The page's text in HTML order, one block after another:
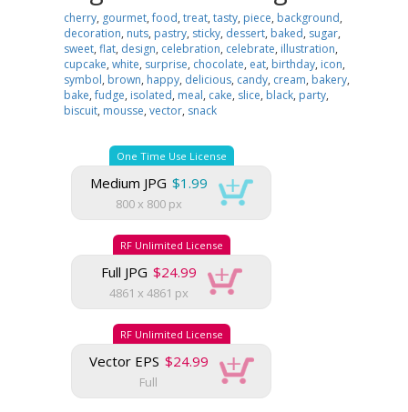
cherry, gourmet,food, treat, tasty, piece, background,
decoration, nuts, pastry, sticky, dessert, baked, sugar,
sweet, flat, design, celebration, celebrate, illustration,
cupcake, white, surprise, chocolate, eat, birthday, icon,
symbol, brown, happy, delicious, candy, cream, bakery,
bake,fudge, isolated, meal, cake, slice, black, party,
biscuit, mousse, vector, snack
One Time Use License
Medium JPG $1.99
800 x 800 px
RF Unlimited License
Full JPG $24.99
4861 x 4861 px
RF Unlimited License
Vector EPS $24.99
Full